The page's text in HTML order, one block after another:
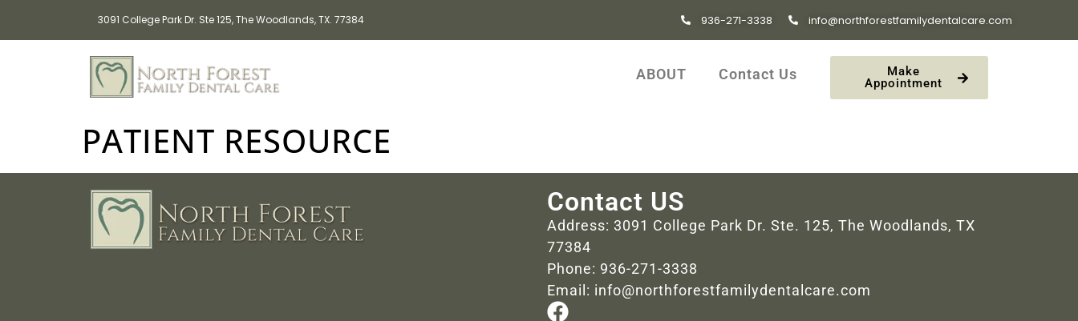
3091 College Park Dr. Ste 125, The Woodlands, TX. 77384 936-271-3338 info@northforestfamilydentalcare.com
ABOUT Contact Us
Make
Appointment
PATIENT RESOURCE
Contact US
Address: 3091 College Park Dr. Ste. 125, The Woodlands, TX
77384
Phone: 936-271-3338
Email: info@northforestfamilydentalcare.com